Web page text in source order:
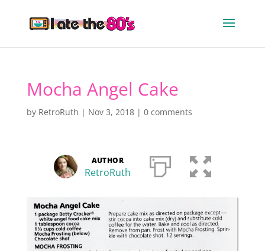
Mocha Angel Cake
by RetroRuth | Nov 3, 2018| 0 comments
AUTHOR
RetroRuth